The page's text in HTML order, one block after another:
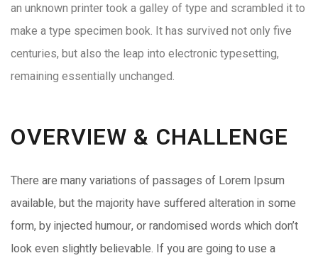
an unknown printer took a galley of type and scrambled it to
make a type specimen book. It has survived not only five
centuries, but also the leap into electronic typesetting,
remaining essentially unchanged.
OVERVIEW & CHALLENGE​
There are many variations of passages of Lorem Ipsum
available, but the majority have suffered alteration in some
form, by injected humour, or randomised words which don’t
look even slightly believable. If you are going to use a